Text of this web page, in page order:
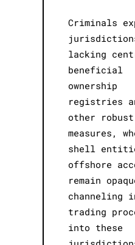
Criminals
lacking
beneficial
ownership
registries
other robust
measures,
shell
offshore
remain
channeling
trading
into these